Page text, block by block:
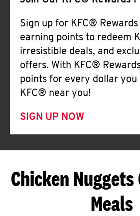
Sign up for KFC®
earning points to redeem
irresistible deals, and
offers. With KFC®
points for every dollar you
KFC® near you!
SIGN UP NOW
Chicken Nuggets
Meals